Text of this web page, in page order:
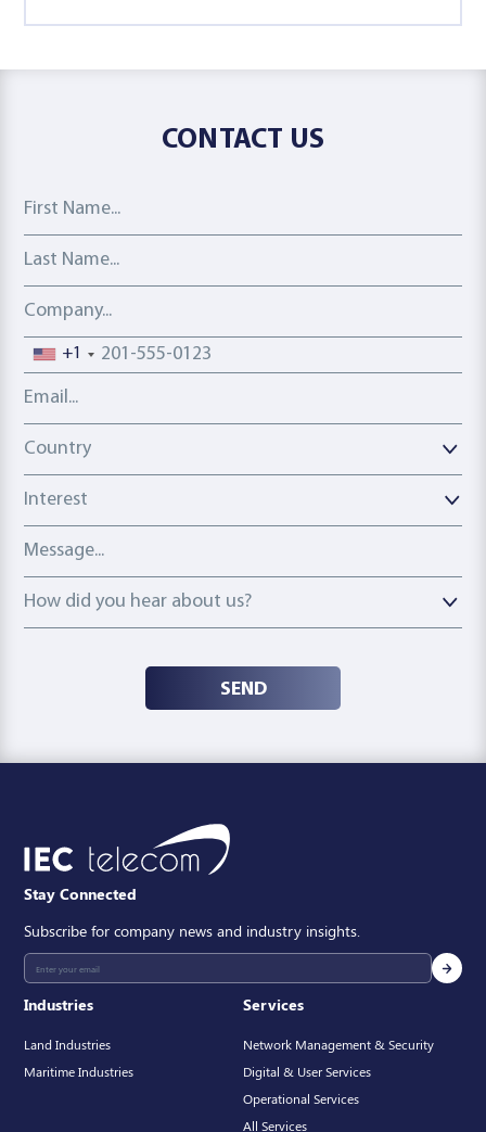
CONTACT US
First Name
Last Name
Company
Phone number
+1
Email address
Country
Country
Interest
Message
How did you hear about us?
How did you hear about us?
SEND
Industries
Land Industries
Maritime Industries
Services
Network Management & Security
Digital & User Services
Operational Services
All Services
Stay Connected
Subscribe for company news and industry insights.